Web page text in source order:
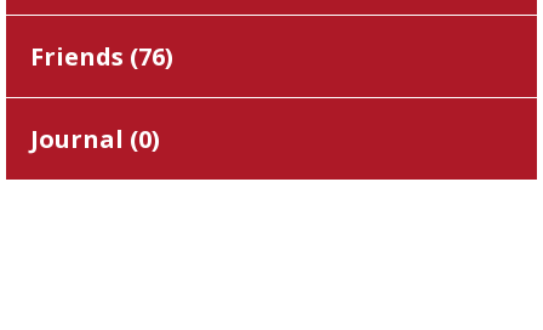
Friends (76)
Journal (0)